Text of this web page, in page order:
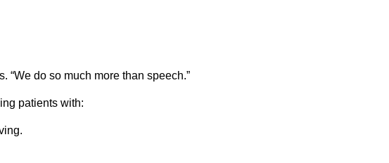
“We do so much more than speech.”
patients with: